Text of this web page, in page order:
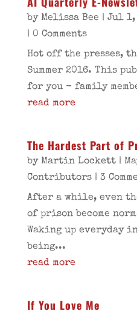
by Melissa Bee | Jul 1,
| 0 Comments
Hot off the presses,
Summer 2016. This
for you - family
read more
The Hardest Part of
by Martin Lockett|
Contributors| 3
After a while, even
of prison become
Waking up everyday
being...
read more
If You Love Me